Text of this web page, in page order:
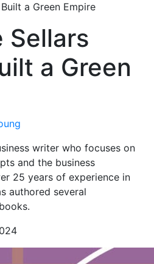
a Green Empire
Sellars
a Green
writer who focuses on
and the business
25 years of experience in
authored several